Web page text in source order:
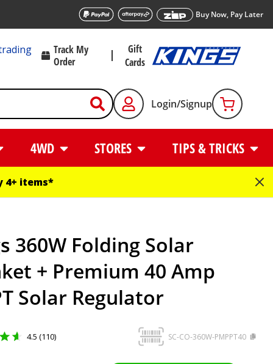
Buy Now, Pay Later
Track My
Order
Gift
Cards
Login/Signup
4WD STORES TIPS & TRICKS
4+ items*
360W Folding Solar
+ Premium 40 Amp
Solar Regulator
4.5 (110) SC-CO-360W-PMPPT40